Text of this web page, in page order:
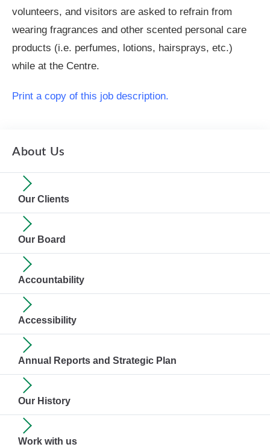
volunteers, and visitors are asked to refrain from
wearing fragrances and other scented personal care
products (i.e. perfumes, lotions, hairsprays, etc.)
while at the Centre.
Print a copy of this job description.
About Us
Our Clients
Our Board
Accountability
Accessibility
Annual Reports and Strategic Plan
Our History
Work with us